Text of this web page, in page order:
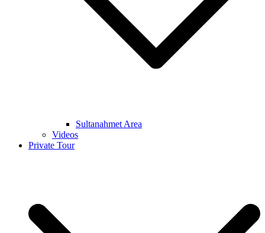
Sultanahmet Area
Videos
Private Tour